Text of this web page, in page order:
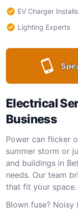
EV Charger Installs
Lighting Experts
Electrical
Business
Power can flicker
summer storm or
and buildings in
needs. Our team
that fit your space.
Blown fuse? Noisy